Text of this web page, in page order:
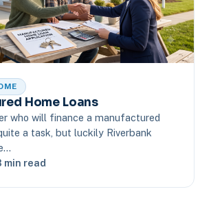
Home Loans
who will finance a manufactured
a task, but luckily Riverbank
min read